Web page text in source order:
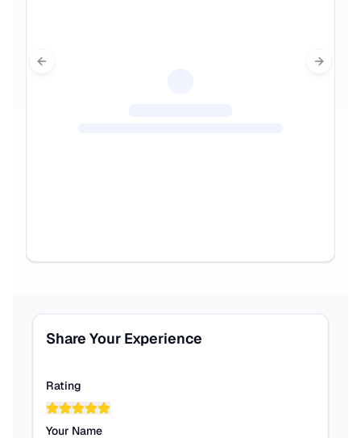
Previous slide Next
Share Your Experience
Rating
Your Name